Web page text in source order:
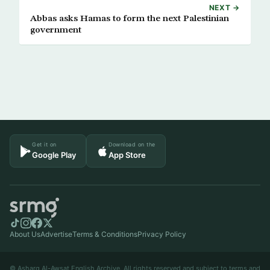
NEXT →
Abbas asks Hamas to form the next Palestinian
government
Get it on
Google Play
Download on the
App Store
About UsAdvertiseTerms & ConditionsPrivacy Policy
© Asharq Al-Awsat English Archive. All rights reserved and subject to terms and